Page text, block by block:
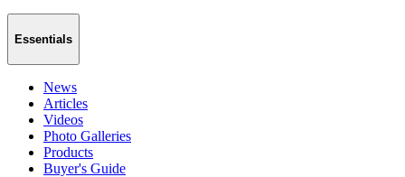
Essentials
News
Articles
Videos
Photo Galleries
Products
Buyer's Guide